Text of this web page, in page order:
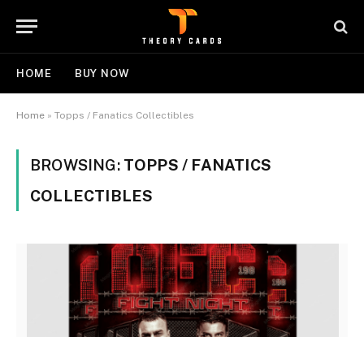
HOME BUY NOW
Home » Topps / Fanatics Collectibles
BROWSING: TOPPS / FANATICS
COLLECTIBLES